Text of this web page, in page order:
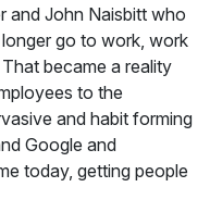
and John Naisbitt who
go to work, work
became a reality
to the
and habit forming
Google and
today, getting people